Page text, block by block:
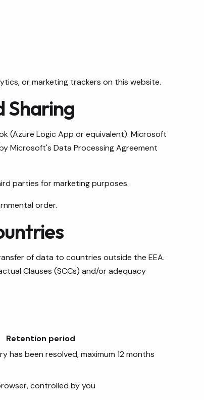
or marketing trackers on this website.
Sharing
(Azure Logic App or equivalent). Microsoft
Microsoft's Data Processing Agreement
parties for marketing purposes.
order.
of data to countries outside the EEA.
Clauses (SCCs) and/or adequacy
Retention period
has been resolved, maximum 12 months
controlled by you